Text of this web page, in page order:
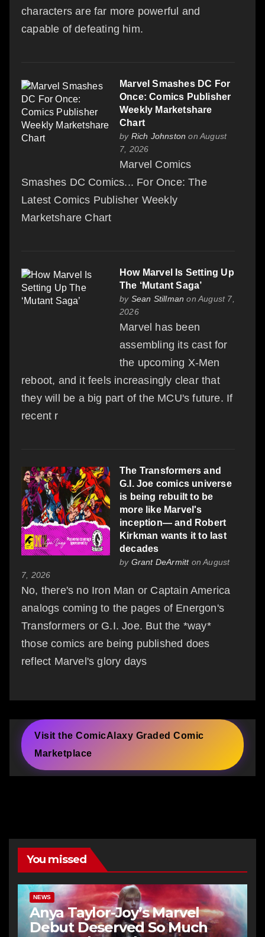
characters are far more powerful and
capable of defeating him.
Marvel Smashes DC For
Once: Comics Publisher
Weekly Marketshare
Chart
by Rich Johnston on August
7, 2026
Marvel Comics
Smashes DC Comics... For Once: The
Latest Comics Publisher Weekly
Marketshare Chart
How Marvel Is Setting Up
The ‘Mutant Saga’
by Sean Stillman on August 7,
2026
Marvel has been
assembling its cast for
the upcoming X-Men
reboot, and it feels increasingly clear that
they will be a big part of the MCU's future. If
recent r
The Transformers and
G.I. Joe comics universe
is being rebuilt to be
more like Marvel's
inception— and Robert
Kirkman wants it to last
decades
by Grant DeArmitton August
7, 2026
No, there's no Iron Man or Captain America
analogs coming to the pages of Energon's
Transformers or G.I. Joe. But the *way*
those comics are being published does
reflect Marvel's glory days
Visit the ComicAlaxy Graded Comic
Marketplace
You missed
NEWS
Anya Taylor-Joy’s Marvel
Debut Deserved So Much